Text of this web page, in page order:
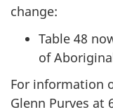
change:
Table 48
of
For information
Glenn Purves at